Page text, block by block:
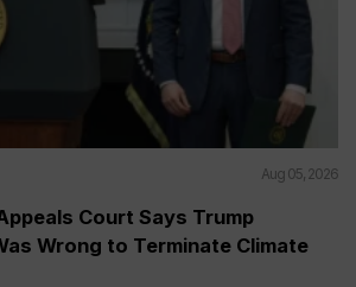
Aug 05, 2026
Court Says Trump
Wrong to Terminate Climate